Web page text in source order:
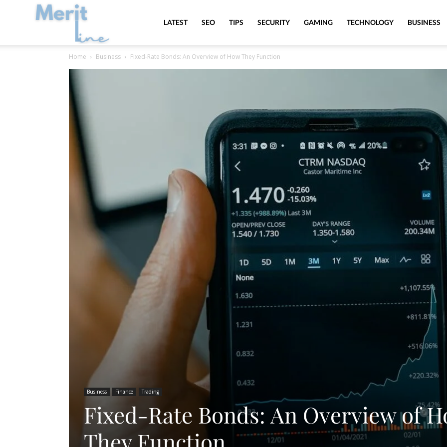
MeritLineLATEST SEO TIPS SECURITY GAMING TECHNOLOGY BUSINESS
Home Business Fixed-Rate Bonds: An Overview of How They Function
Business Finance Trading
Fixed-Rate Bonds: An Overview of